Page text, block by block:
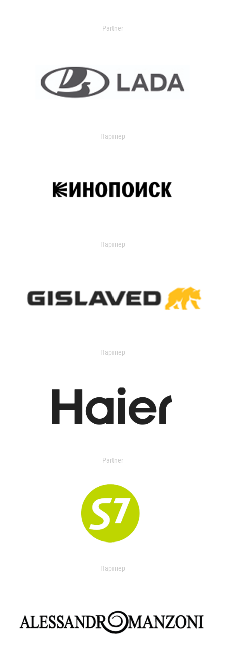
Partner
Партнер
Партнер
Партнер
Partner
Партнер